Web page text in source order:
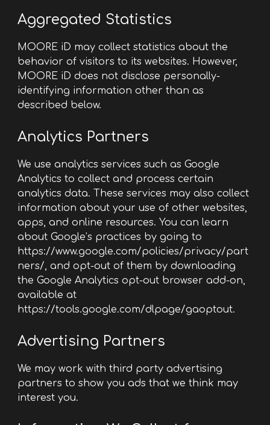
Aggregated Statistics
MOORE iD may collect statistics about the
behavior of visitors to its websites. However,
MOORE iD does not disclose personally-
identifying information other than as
described below.
Analytics Partners
We use analytics services such as Google
Analytics to collect and process certain
analytics data. These services may also collect
information about your use of other websites,
apps, and online resources. You can learn
about Google’s practices by going to
https://www.google.com/policies/privacy/part
ners/, and opt-out of them by downloading
the Google Analytics opt-out browser add-on,
available at
https://tools.google.com/dlpage/gaoptout.
Advertising Partners
We may work with third party advertising
partners to show you ads that we think may
interest you.